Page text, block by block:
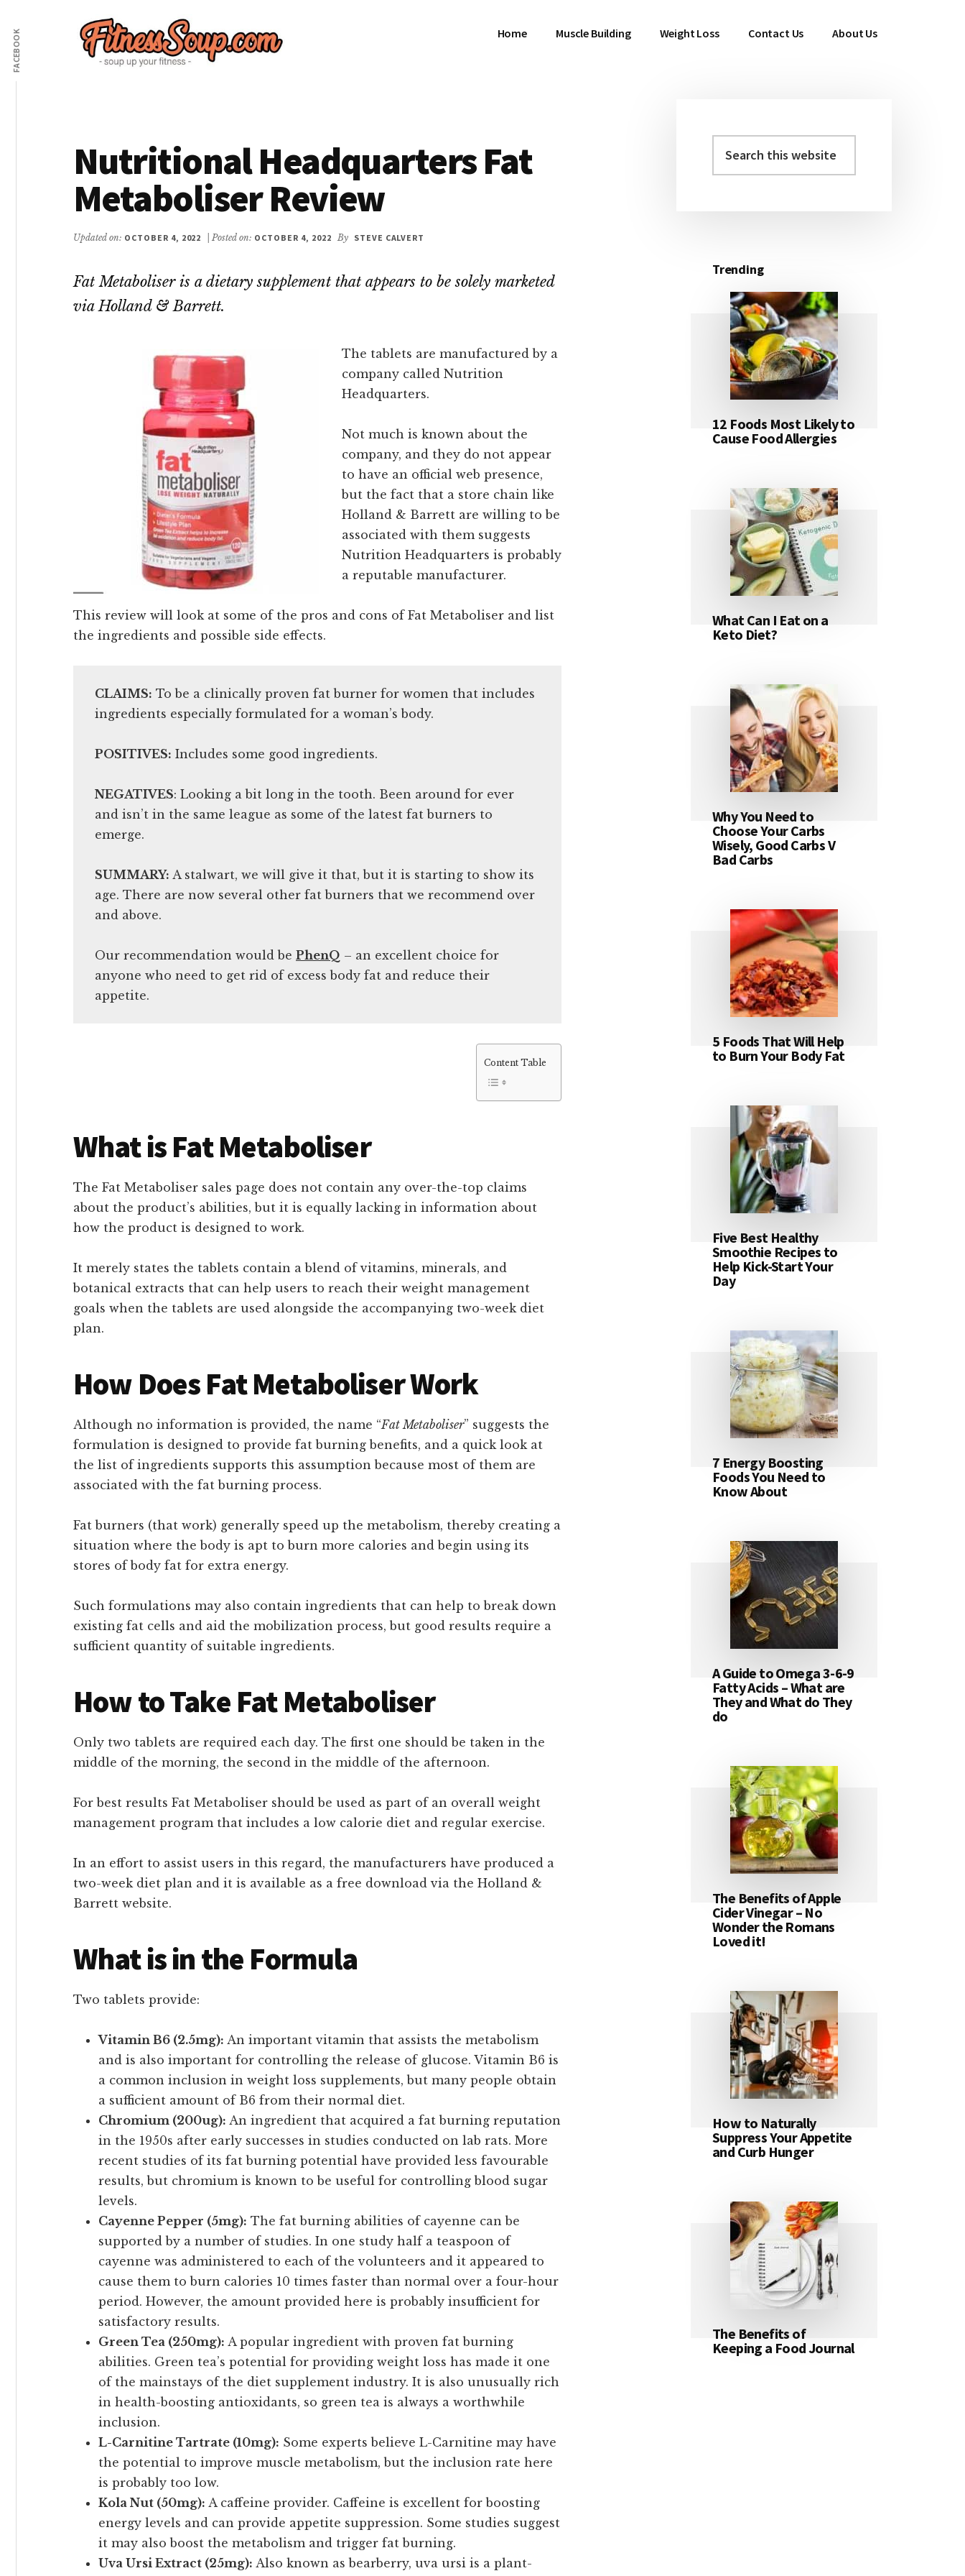
main
content
primary
sidebar
Additional
menu
FACEBOOK
Supplements
Reviews
Home Muscle Building Weight Loss Contact Us About Us
Nutritional Headquarters Fat
Metaboliser Review
Updated on: OCTOBER 4, 2022 | Posted on: OCTOBER 4, 2022 By STEVE CALVERT
Fat Metaboliser is a dietary supplement that appears to be solely marketed
via Holland & Barrett.
The tablets are manufactured by a
company called Nutrition
Headquarters.
Not much is known about the
company, and they do not appear
to have an official web presence,
but the fact that a store chain like
Holland & Barrett are willing to be
associated with them suggests
Nutrition Headquarters is probably
a reputable manufacturer.
This review will look at some of the pros and cons of Fat Metaboliser and list
the ingredients and possible side effects.
CLAIMS: To be a clinically proven fat burner for women that includes
ingredients especially formulated for a woman’s body.
POSITIVES: Includes some good ingredients.
NEGATIVES: Looking a bit long in the tooth. Been around for ever
and isn’t in the same league as some of the latest fat burners to
emerge.
SUMMARY: A stalwart, we will give it that, but it is starting to show its
age. There are now several other fat burners that we recommend over
and above.
Our recommendation would be PhenQ – an excellent choice for
anyone who need to get rid of excess body fat and reduce their
appetite.
Content Table
What is Fat Metaboliser
The Fat Metaboliser sales page does not contain any over-the-top claims
about the product’s abilities, but it is equally lacking in information about
how the product is designed to work.
It merely states the tablets contain a blend of vitamins, minerals, and
botanical extracts that can help users to reach their weight management
goals when the tablets are used alongside the accompanying two-week diet
plan.
How Does Fat Metaboliser Work
Although no information is provided, the name “Fat Metaboliser” suggests the
formulation is designed to provide fat burning benefits, and a quick look at
the list of ingredients supports this assumption because most of them are
associated with the fat burning process.
Fat burners (that work) generally speed up the metabolism, thereby creating a
situation where the body is apt to burn more calories and begin using its
stores of body fat for extra energy.
Such formulations may also contain ingredients that can help to break down
existing fat cells and aid the mobilization process, but good results require a
sufficient quantity of suitable ingredients.
How to Take Fat Metaboliser
Only two tablets are required each day. The first one should be taken in the
middle of the morning, the second in the middle of the afternoon.
For best results Fat Metaboliser should be used as part of an overall weight
management program that includes a low calorie diet and regular exercise.
In an effort to assist users in this regard, the manufacturers have produced a
two-week diet plan and it is available as a free download via the Holland &
Barrett website.
What is in the Formula
Two tablets provide:
Vitamin B6 (2.5mg): An important vitamin that assists the metabolism
and is also important for controlling the release of glucose. Vitamin B6 is
a common inclusion in weight loss supplements, but many people obtain
a sufficient amount of B6 from their normal diet.
Chromium (200ug): An ingredient that acquired a fat burning reputation
in the 1950s after early successes in studies conducted on lab rats. More
recent studies of its fat burning potential have provided less favourable
results, but chromium is known to be useful for controlling blood sugar
levels.
Cayenne Pepper (5mg): The fat burning abilities of cayenne can be
supported by a number of studies. In one study half a teaspoon of
cayenne was administered to each of the volunteers and it appeared to
cause them to burn calories 10 times faster than normal over a four-hour
period. However, the amount provided here is probably insufficient for
satisfactory results.
Green Tea (250mg): A popular ingredient with proven fat burning
abilities. Green tea’s potential for providing weight loss has made it one
of the mainstays of the diet supplement industry. It is also unusually rich
in health-boosting antioxidants, so green tea is always a worthwhile
inclusion.
L-Carnitine Tartrate (10mg): Some experts believe L-Carnitine may have
the potential to improve muscle metabolism, but the inclusion rate here
is probably too low.
Kola Nut (50mg): A caffeine provider. Caffeine is excellent for boosting
energy levels and can provide appetite suppression. Some studies suggest
it may also boost the metabolism and trigger fat burning.
Uva Ursi Extract (25mg): Also known as bearberry, uva ursi is a plant-
Primary
this
Trending
12 Foods Most Likely to
Cause Food Allergies
What Can I Eat on a
Keto Diet?
Why You Need to
Choose Your Carbs
Wisely, Good Carbs V
Bad Carbs
5 Foods That Will Help
to Burn Your Body Fat
Five Best Healthy
Smoothie Recipes to
Help Kick-Start Your
Day
7 Energy Boosting
Foods You Need to
Know About
A Guide to Omega 3-6-9
Fatty Acids – What are
They and What do They
do
The Benefits of Apple
Cider Vinegar – No
Wonder the Romans
Loved it!
How to Naturally
Suppress Your Appetite
and Curb Hunger
The Benefits of
Keeping a Food Journal